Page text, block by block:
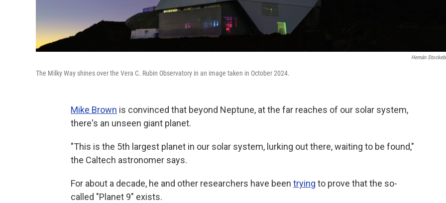
Hernán
The Milky Way shines over the Vera C. Rubin Observatory in an image taken in October 2024.
Mike Brown is convinced that beyond Neptune, at the far reaches of our solar system,
there's an unseen giant planet.
"This is the 5th largest planet in our solar system, lurking out there, waiting to be found,"
the Caltech astronomer says.
For about a decade, he and other researchers have been trying to prove that the so-
called "Planet 9" exists.